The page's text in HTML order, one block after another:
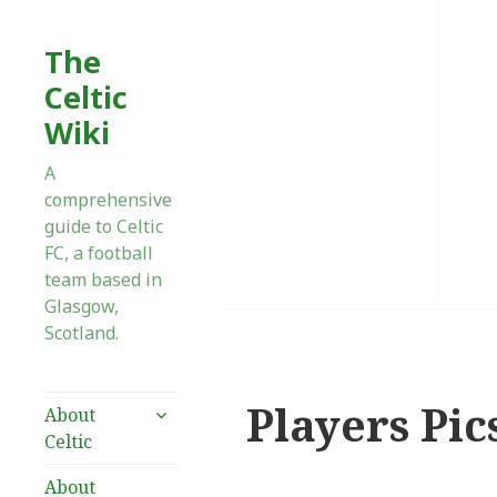
The
Celtic
Wiki
A
comprehensive
guide to Celtic
FC, a football
team based in
Glasgow,
Scotland.
About
Celtic
expand
About
Players